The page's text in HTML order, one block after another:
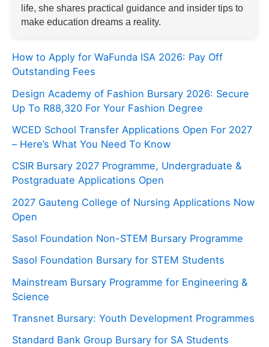
life, she shares practical guidance and insider tips to
make education dreams a reality.
How to Apply for WaFunda ISA 2026: Pay Off
Outstanding Fees
Design Academy of Fashion Bursary 2026: Secure
Up To R88,320 For Your Fashion Degree
WCED School Transfer Applications Open For 2027
– Here’s What You Need To Know
CSIR Bursary 2027 Programme, Undergraduate &
Postgraduate Applications Open
2027 Gauteng College of Nursing Applications Now
Open
Sasol Foundation Non-STEM Bursary Programme
Sasol Foundation Bursary for STEM Students
Mainstream Bursary Programme for Engineering &
Science
Transnet Bursary: Youth Development Programmes
Standard Bank Group Bursary for SA Students